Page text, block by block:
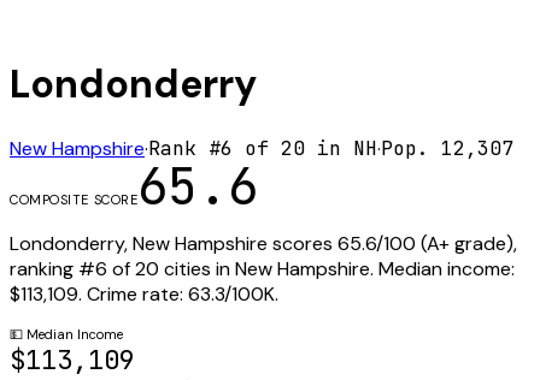
Londonderry
New Hampshire·Rank #6 of 20 in NH·Pop. 12,307
COMPOSITE SCORE 65.6
Londonderry,New Hampshire scores 65.6/100 (A+grade),
ranking #6 of20 cities inNew Hampshire. Median income:
$113,109. Crime rate: 63.3/100K.
💵 Median Income
$113,109